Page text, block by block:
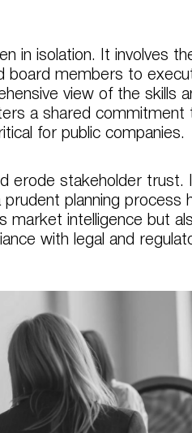
in isolation. It involves
members to
view of the skills
a shared commitment
for public companies.
erode stakeholder trust.
planning process
market intelligence but
with legal and